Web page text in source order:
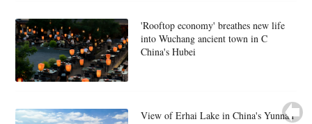
'Rooftop economy' breathes new life
into Wuchang ancient town in C
China's Hubei
View of Erhai Lake in China's Yunnan